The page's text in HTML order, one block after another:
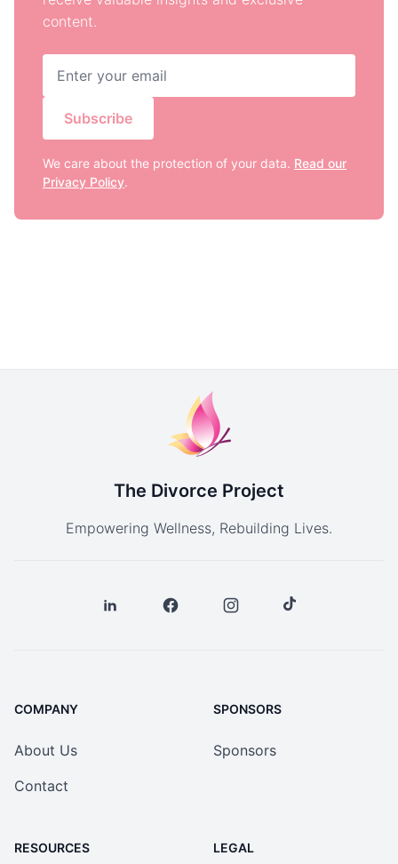
content.
Subscribe
We care about the protection of your data. Read our
Privacy Policy.
The Divorce Project
Empowering Wellness, Rebuilding Lives.
COMPANY
About Us
Contact
SPONSORS
Sponsors
RESOURCES LEGAL